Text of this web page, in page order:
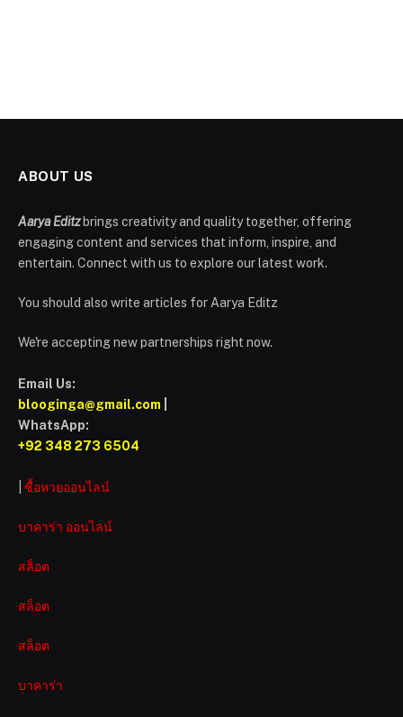
ABOUT US
Aarya Editzbrings creativity and quality together, offering
engaging content and services that inform, inspire, and
entertain. Connect with us to explore our latest work.
You should also write articles for Aarya Editz
We're accepting new partnerships right now.
Email Us:
blooginga@gmail.com
WhatsApp:
+92 348 273 6504
ซื้อหวยออนไลน์
บาคาร่า ออนไลน์
สล็อต
สล็อต
สล็อต
บาคาร่า